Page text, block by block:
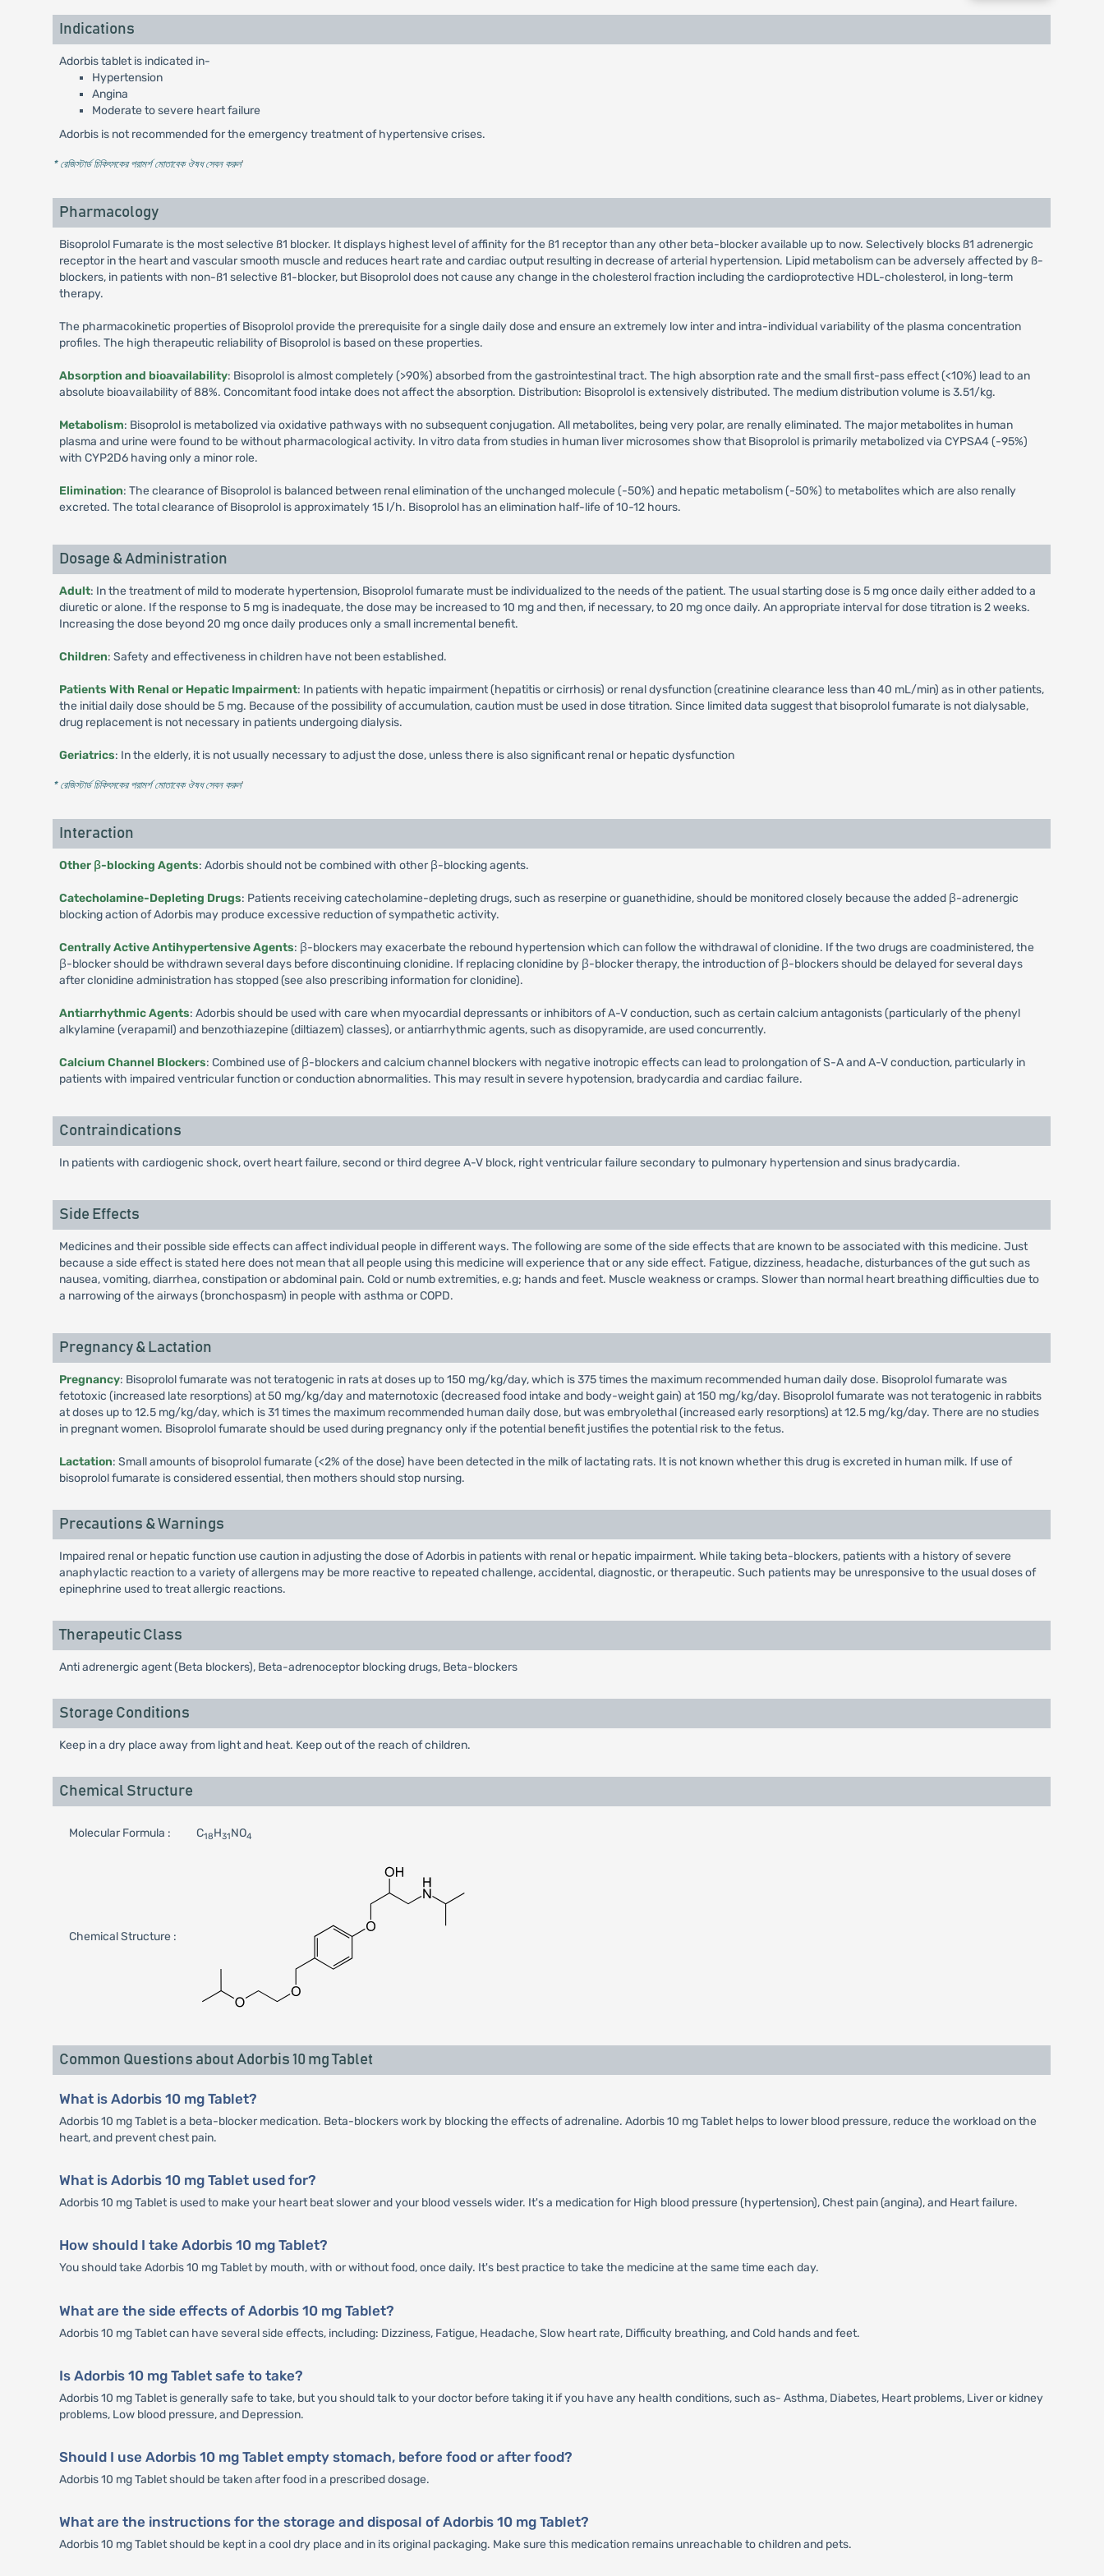
Indications
Adorbis tablet is indicated in-
Hypertension
Angina
Moderate to severe heart failure
Adorbis is not recommended for the emergency treatment of hypertensive crises.
* রেজিস্টার্ড চিকিৎসকের পরামর্শ মোতাবেক ঔষধ সেবন করুন'
Pharmacology
Bisoprolol Fumarate is the most selective ß1 blocker. It displays highest level of affinity for the ß1 receptor than any other beta-blocker available up to now. Selectively blocks ß1 adrenergic
receptor in the heart and vascular smooth muscle and reduces heart rate and cardiac output resulting in decrease of arterial hypertension. Lipid metabolism can be adversely affected by ß-
blockers, in patients with non-ß1 selective ß1-blocker, but Bisoprolol does not cause any change in the cholesterol fraction including the cardioprotective HDL-cholesterol, in long-term
therapy.
The pharmacokinetic properties of Bisoprolol provide the prerequisite for a single daily dose and ensure an extremely low inter and intra-individual variability of the plasma concentration
profiles. The high therapeutic reliability of Bisoprolol is based on these properties.
Absorption and bioavailability: Bisoprolol is almost completely (>90%) absorbed from the gastrointestinal tract. The high absorption rate and the small first-pass effect (<10%) lead to an
absolute bioavailability of 88%. Concomitant food intake does not affect the absorption. Distribution: Bisoprolol is extensively distributed. The medium distribution volume is 3.51/kg.
Metabolism: Bisoprolol is metabolized via oxidative pathways with no subsequent conjugation. All metabolites, being very polar, are renally eliminated. The major metabolites in human
plasma and urine were found to be without pharmacological activity. In vitro data from studies in human liver microsomes show that Bisoprolol is primarily metabolized via CYPSA4 (-95%)
with CYP2D6 having only a minor role.
Elimination: The clearance of Bisoprolol is balanced between renal elimination of the unchanged molecule (-50%) and hepatic metabolism (-50%) to metabolites which are also renally
excreted. The total clearance of Bisoprolol is approximately 15 I/h. Bisoprolol has an elimination half-life of 10-12 hours.
Dosage & Administration
Adult: In the treatment of mild to moderate hypertension, Bisoprolol fumarate must be individualized to the needs of the patient. The usual starting dose is 5 mg once daily either added to a
diuretic or alone. If the response to 5 mg is inadequate, the dose may be increased to 10 mg and then, if necessary, to 20 mg once daily. An appropriate interval for dose titration is 2 weeks.
Increasing the dose beyond 20 mg once daily produces only a small incremental benefit.
Children: Safety and effectiveness in children have not been established.
Patients With Renal or Hepatic Impairment: In patients with hepatic impairment (hepatitis or cirrhosis) or renal dysfunction (creatinine clearance less than 40 mL/min) as in other patients,
the initial daily dose should be 5 mg. Because of the possibility of accumulation, caution must be used in dose titration. Since limited data suggest that bisoprolol fumarate is not dialysable,
drug replacement is not necessary in patients undergoing dialysis.
Geriatrics: In the elderly, it is not usually necessary to adjust the dose, unless there is also significant renal or hepatic dysfunction
* রেজিস্টার্ড চিকিৎসকের পরামর্শ মোতাবেক ঔষধ সেবন করুন'
Interaction
Other β-blocking Agents: Adorbis should not be combined with other β-blocking agents.
Catecholamine-Depleting Drugs: Patients receiving catecholamine-depleting drugs, such as reserpine or guanethidine, should be monitored closely because the added β-adrenergic
blocking action of Adorbis may produce excessive reduction of sympathetic activity.
Centrally Active Antihypertensive Agents: β-blockers may exacerbate the rebound hypertension which can follow the withdrawal of clonidine. If the two drugs are coadministered, the
β-blocker should be withdrawn several days before discontinuing clonidine. If replacing clonidine by β-blocker therapy, the introduction of β-blockers should be delayed for several days
after clonidine administration has stopped (see also prescribing information for clonidine).
Antiarrhythmic Agents: Adorbis should be used with care when myocardial depressants or inhibitors of A-V conduction, such as certain calcium antagonists (particularly of the phenyl
alkylamine (verapamil) and benzothiazepine (diltiazem) classes), or antiarrhythmic agents, such as disopyramide, are used concurrently.
Calcium Channel Blockers: Combined use of β-blockers and calcium channel blockers with negative inotropic effects can lead to prolongation of S-A and A-V conduction, particularly in
patients with impaired ventricular function or conduction abnormalities. This may result in severe hypotension, bradycardia and cardiac failure.
Contraindications
In patients with cardiogenic shock, overt heart failure, second or third degree A-V block, right ventricular failure secondary to pulmonary hypertension and sinus bradycardia.
Side Effects
Medicines and their possible side effects can affect individual people in different ways. The following are some of the side effects that are known to be associated with this medicine. Just
because a side effect is stated here does not mean that all people using this medicine will experience that or any side effect. Fatigue, dizziness, headache, disturbances of the gut such as
nausea, vomiting, diarrhea, constipation or abdominal pain. Cold or numb extremities, e.g; hands and feet. Muscle weakness or cramps. Slower than normal heart breathing difficulties due to
a narrowing of the airways (bronchospasm) in people with asthma or COPD.
Pregnancy & Lactation
Pregnancy: Bisoprolol fumarate was not teratogenic in rats at doses up to 150 mg/kg/day, which is 375 times the maximum recommended human daily dose. Bisoprolol fumarate was
fetotoxic (increased late resorptions) at 50 mg/kg/day and maternotoxic (decreased food intake and body-weight gain) at 150 mg/kg/day. Bisoprolol fumarate was not teratogenic in rabbits
at doses up to 12.5 mg/kg/day, which is 31 times the maximum recommended human daily dose, but was embryolethal (increased early resorptions) at 12.5 mg/kg/day. There are no studies
in pregnant women. Bisoprolol fumarate should be used during pregnancy only if the potential benefit justifies the potential risk to the fetus.
Lactation: Small amounts of bisoprolol fumarate (<2% of the dose) have been detected in the milk of lactating rats. It is not known whether this drug is excreted in human milk. If use of
bisoprolol fumarate is considered essential, then mothers should stop nursing.
Precautions & Warnings
Impaired renal or hepatic function use caution in adjusting the dose of Adorbis in patients with renal or hepatic impairment. While taking beta-blockers, patients with a history of severe
anaphylactic reaction to a variety of allergens may be more reactive to repeated challenge, accidental, diagnostic, or therapeutic. Such patients may be unresponsive to the usual doses of
epinephrine used to treat allergic reactions.
Therapeutic Class
Anti adrenergic agent (Beta blockers), Beta-adrenoceptor blocking drugs, Beta-blockers
Storage Conditions
Keep in a dry place away from light and heat. Keep out of the reach of children.
Chemical Structure
Molecular Formula : C18H31NO4
Chemical Structure :
Common Questions about Adorbis 10 mg Tablet
What is Adorbis 10 mg Tablet?
Adorbis 10 mg Tablet is a beta-blocker medication. Beta-blockers work by blocking the effects of adrenaline. Adorbis 10 mg Tablet helps to lower blood pressure, reduce the workload on the
heart, and prevent chest pain.
What is Adorbis 10 mg Tablet used for?
Adorbis 10 mg Tablet is used to make your heart beat slower and your blood vessels wider. It's a medication for High blood pressure (hypertension), Chest pain (angina), and Heart failure.
How should I take Adorbis 10 mg Tablet?
You should take Adorbis 10 mg Tablet by mouth, with or without food, once daily. It's best practice to take the medicine at the same time each day.
What are the side effects of Adorbis 10 mg Tablet?
Adorbis 10 mg Tablet can have several side effects, including: Dizziness, Fatigue, Headache, Slow heart rate, Difficulty breathing, and Cold hands and feet.
Is Adorbis 10 mg Tablet safe to take?
Adorbis 10 mg Tablet is generally safe to take, but you should talk to your doctor before taking it if you have any health conditions, such as- Asthma, Diabetes, Heart problems, Liver or kidney
problems, Low blood pressure, and Depression.
Should I use Adorbis 10 mg Tablet empty stomach, before food or after food?
Adorbis 10 mg Tablet should be taken after food in a prescribed dosage.
What are the instructions for the storage and disposal of Adorbis 10 mg Tablet?
Adorbis 10 mg Tablet should be kept in a cool dry place and in its original packaging. Make sure this medication remains unreachable to children and pets.